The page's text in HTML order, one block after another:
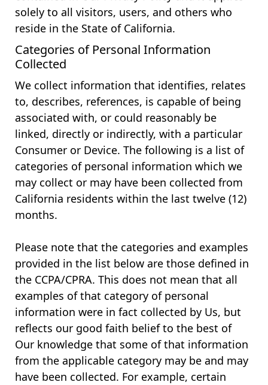
solely to all visitors, users, and others who
reside in the State of California.
Categories of Personal Information
Collected
We collect information that identifies, relates
to, describes, references, is capable of being
associated with, or could reasonably be
linked, directly or indirectly, with a particular
Consumer or Device. The following is a list of
categories of personal information which we
may collect or may have been collected from
California residents within the last twelve (12)
months.
Please note that the categories and examples
provided in the list below are those defined in
the CCPA/CPRA. This does not mean that all
examples of that category of personal
information were in fact collected by Us, but
reflects our good faith belief to the best of
Our knowledge that some of that information
from the applicable category may be and may
have been collected. For example, certain